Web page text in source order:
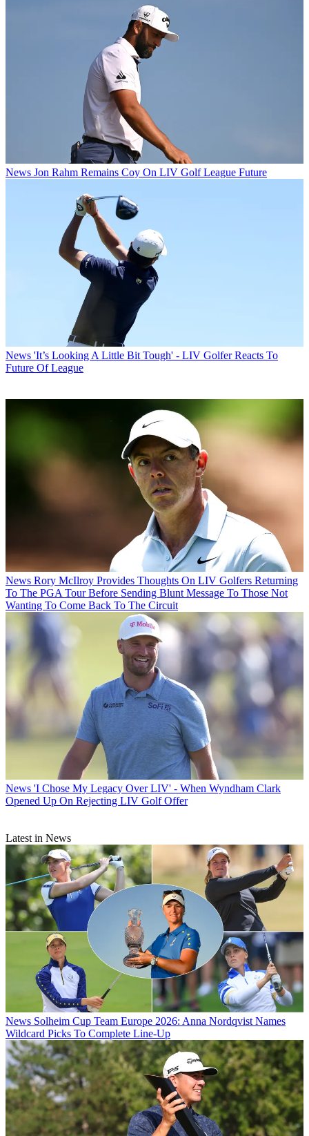
News Jon Rahm Remains Coy On LIV Golf League Future
News 'It’s Looking A Little Bit Tough' - LIV Golfer Reacts To
Future Of League
News Rory McIlroy Provides Thoughts On LIV Golfers Returning
To The PGA Tour Before Sending Blunt Message To Those Not
Wanting To Come Back To The Circuit
News 'I Chose My Legacy Over LIV' - When Wyndham Clark
Opened Up On Rejecting LIV Golf Offer
Latest in News
News Solheim Cup Team Europe 2026: Anna Nordqvist Names
Wildcard Picks To Complete Line-Up